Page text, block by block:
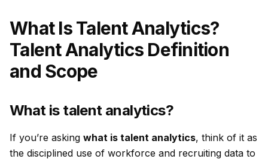
What Is Talent Analytics?
Talent Analytics Definition
and Scope
What is talent analytics?
If you’re asking what is talent analytics, think of it as
the disciplined use of workforce and recruiting data to